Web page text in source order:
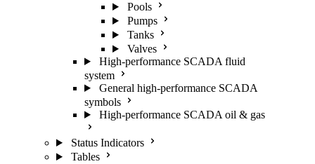
Pools
Pumps
Tanks
Valves
High-performance SCADA fluid
system
General high-performance SCADA
symbols
High-performance SCADA oil & gas
Status Indicators
Tables